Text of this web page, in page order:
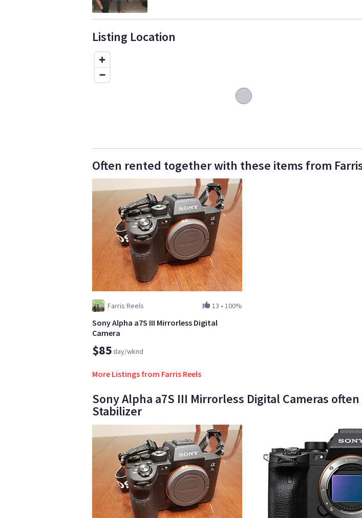
Listing Location
Often rented together with these items from
Farris Reels 13 •100%
Sony Alpha a7S III Mirrorless Digital
Camera
$85day/wknd
More Listings from Farris Reels
Sony Alpha a7S III Mirrorless Digital Cameras
Stabilizer